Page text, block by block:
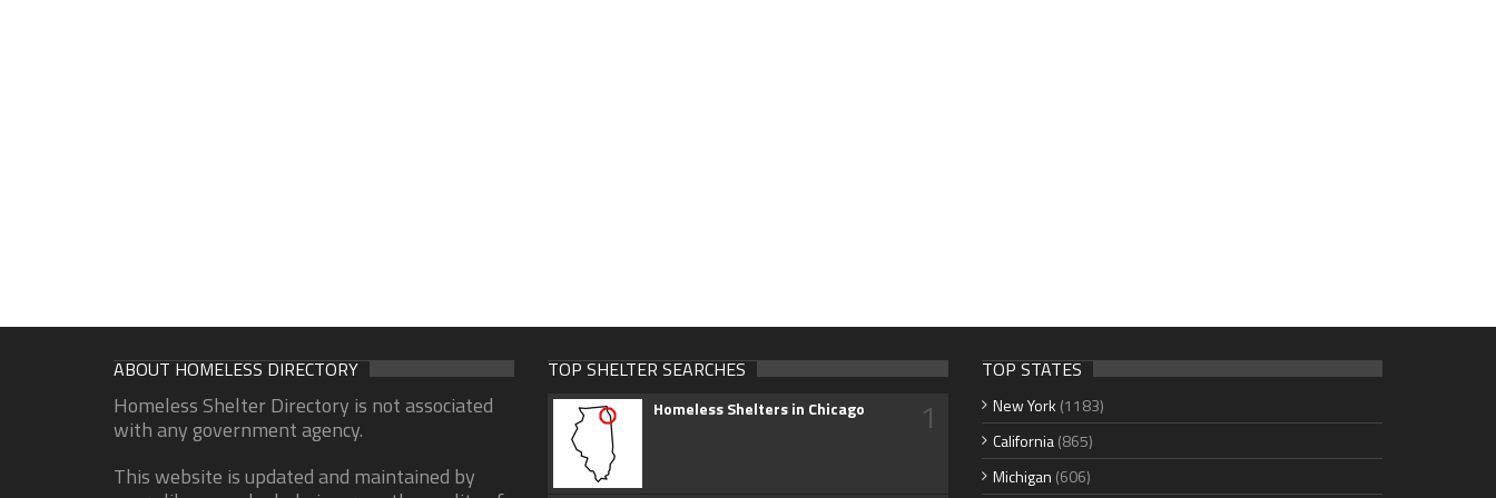
ABOUT HOMELESS DIRECTORY
Homeless Shelter Directory is not associated
with any government agency.
This website is updated and maintained by
TOP SHELTER SEARCHES
Homeless Shelters in Chicago 1
TOP STATES
New York (1183)
California(865)
Michigan (606)